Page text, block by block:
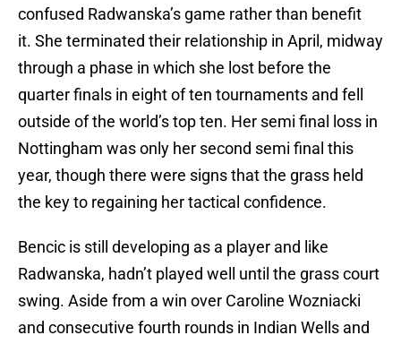
confused Radwanska’s game rather than benefit
it. She terminated their relationship in April, midway
through a phase in which she lost before the
quarter finals in eight of ten tournaments and fell
outside of the world’s top ten. Her semi final loss in
Nottingham was only her second semi final this
year, though there were signs that the grass held
the key to regaining her tactical confidence.
Bencic is still developing as a player and like
Radwanska, hadn’t played well until the grass court
swing. Aside from a win over Caroline Wozniacki
and consecutive fourth rounds in Indian Wells and